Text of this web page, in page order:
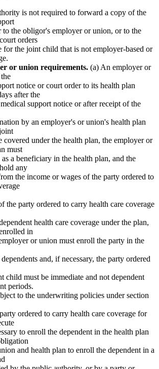
is not required to forward a copy of the
to the obligor's employer or union, or to the
orders
for the joint child that is not employer-based or
or union requirements. (a) An employer or
notice or court order to its health plan
after the
support notice or after receipt of the
by an employer's or union's health plan
under the health plan, the employer or
must
a beneficiary in the health plan, and the
any
the income or wages of the party ordered to
party ordered to carry health care coverage
health care coverage under the plan,
in
or union must enroll the party in the
and, if necessary, the party ordered
child must be immediate and not dependent
periods.
to the underwriting policies under section
ordered to carry health care coverage for
to enroll the dependent in the health plan
and health plan to enroll the dependent in a